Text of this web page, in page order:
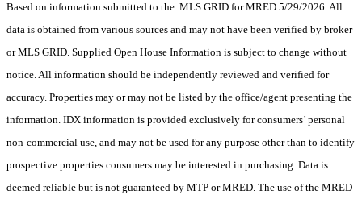
Based on information submitted to the MLS GRID for MRED 5/29/2026. All
data is obtained from various sources and may not have been verified by broker
or MLS GRID. Supplied Open House Information is subject to change without
notice. All information should be independently reviewed and verified for
accuracy. Properties may or may not be listed by the office/agent presenting the
information. IDX information is provided exclusively for consumers’ personal
non-commercial use, and may not be used for any purpose other than to identify
prospective properties consumers may be interested in purchasing. Data is
deemed reliable but is not guaranteed by MTP or MRED. The use of the MRED